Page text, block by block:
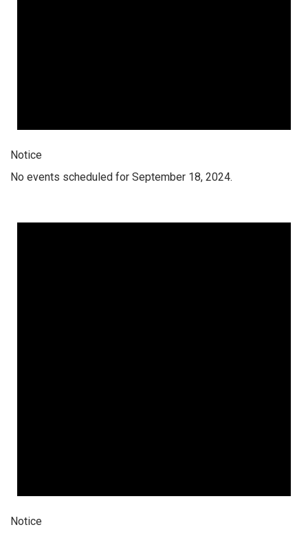
Notice
No events scheduled for September 18, 2024.
Notice